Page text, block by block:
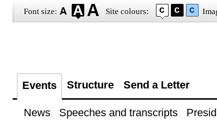
Font size: Site colours:
Events Structure Send a Letter
News Speeches and transcripts